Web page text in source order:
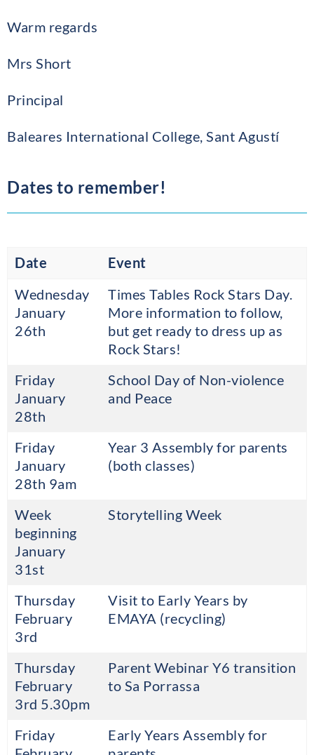
Warm regards
Mrs Short
Principal
Baleares International College, Sant Agustí
Dates to remember!
Date
Event
Wednesday
January
26th
Times Tables Rock Stars Day.
More information to follow,
but get ready to dress up as
Rock Stars!
Friday
January
28th
School Day of Non-violence
and Peace
Friday
January
28th 9am
Year 3 Assembly for parents
(both classes)
Week
beginning
January
31st
Storytelling Week
Thursday
February
3rd
Visit to Early Years by
EMAYA (recycling)
Thursday
February
3rd 5.30pm
Parent Webinar Y6 transition
to Sa Porrassa
Friday
Early Years Assembly for